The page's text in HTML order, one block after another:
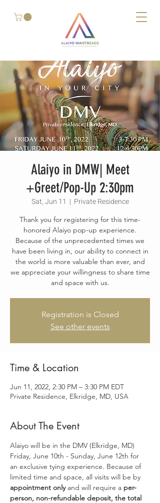
Alaiyo in DMW| Meet
+Greet/Pop-Up 2:30pm
Sat, Jun 11
  |
Private Residence
Thank you for registering for this time-
honored Alaiyo pop-up experience.
Because of the unprecedented times we
have been living in, our ability to connect in
the world is more valuable than ever, and
we appreciate your willingness to share time
and space with us.
Registration is Closed
See other events
Time & Location
Jun 11, 2022, 2:30 PM – 3:30 PM EDT
Private Residence, Elkridge, MD, USA
About The Event
Alaiyo will be in the DMV (Elkridge, MD)
Friday, June 10th - Sunday, June 12th for
an exclusive tying experience. Because of
limited time and space, all visits will be by
appointment only and will require a per-
person, non-refundable deposit, the total